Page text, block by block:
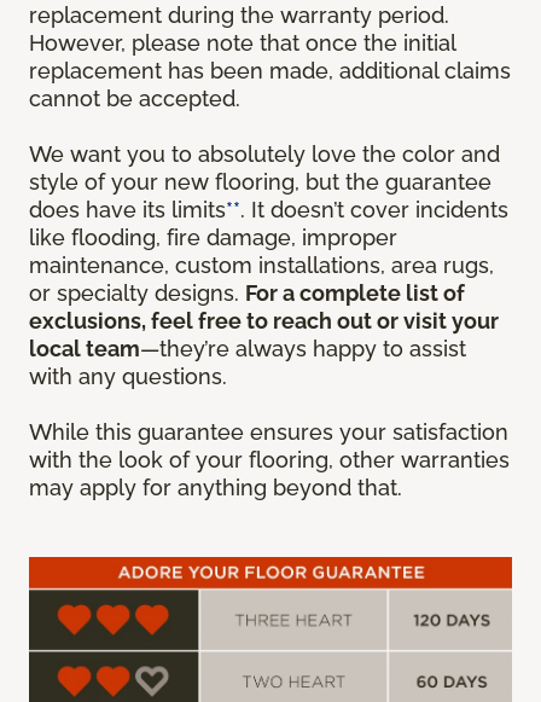
replacement during the warranty period.
However, please note that once the initial
replacement has been made, additional claims
cannot be accepted.
We want you to absolutely love the color and
style of your new flooring, but the guarantee
does have its limits**. It doesn’t cover incidents
like flooding, fire damage, improper
maintenance, custom installations, area rugs,
or specialty designs. For a complete list of
exclusions, feel free to reach out or visit your
local team—they’re always happy to assist
with any questions.
While this guarantee ensures your satisfaction
with the look of your flooring, other warranties
may apply for anything beyond that.